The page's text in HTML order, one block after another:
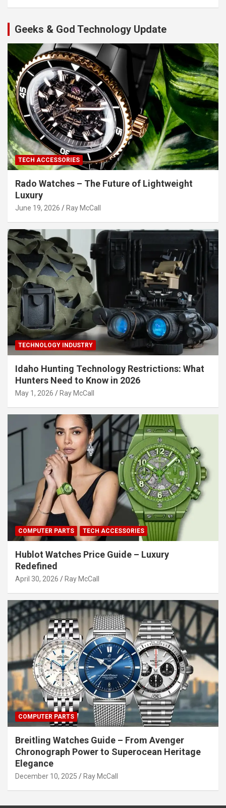
Geeks & God Technology Update
TECH ACCESSORIES
Rado Watches – The Future of Lightweight
Luxury
June 19, 2026 Ray McCall
TECHNOLOGY INDUSTRY
Idaho Hunting Technology Restrictions: What
Hunters Need to Know in 2026
May 1, 2026 Ray McCall
COMPUTER PARTS TECH ACCESSORIES
Hublot Watches Price Guide – Luxury
Redefined
April 30, 2026 Ray McCall
COMPUTER PARTS
Breitling Watches Guide – From Avenger
Chronograph Power to Superocean Heritage
Elegance
December 10, 2025 Ray McCall